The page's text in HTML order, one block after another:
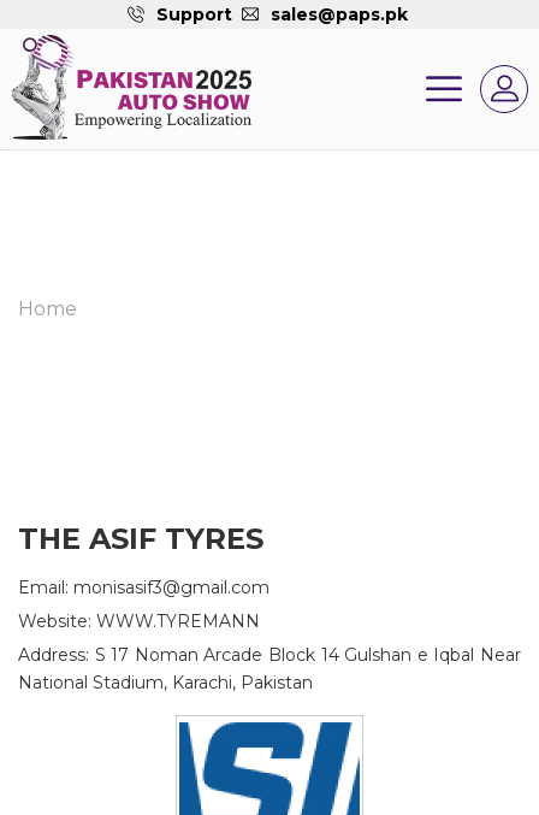
Support sales@paps.pk
Home
THE ASIF TYRES
Email: monisasif3@gmail.com
Website: WWW.TYREMANN
Address: S 17 Noman Arcade Block 14 Gulshan e Iqbal Near
National Stadium, Karachi, Pakistan